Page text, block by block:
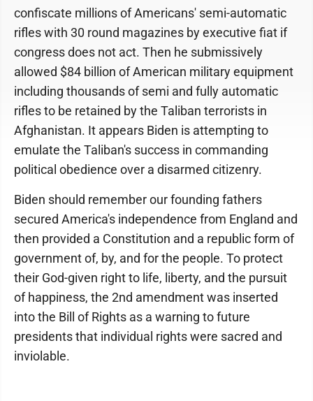
confiscate millions of Americans' semi-automatic
rifles with 30 round magazines by executive fiat if
congress does not act. Then he submissively
allowed $84 billion of American military equipment
including thousands of semi and fully automatic
rifles to be retained by the Taliban terrorists in
Afghanistan. It appears Biden is attempting to
emulate the Taliban's success in commanding
political obedience over a disarmed citizenry.
Biden should remember our founding fathers
secured America's independence from England and
then provided a Constitution and a republic form of
government of, by, and for the people. To protect
their God-given right to life, liberty, and the pursuit
of happiness, the 2nd amendment was inserted
into the Bill of Rights as a warning to future
presidents that individual rights were sacred and
inviolable.